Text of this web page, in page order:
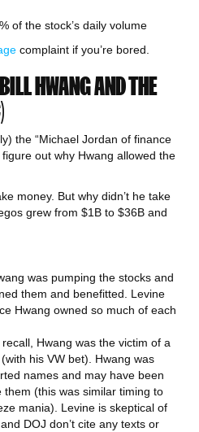
of the stock’s daily volume
complaint if you’re bored.
HWANG AND THE
the “Michael Jordan of finance
out why Hwang allowed the
money. But why didn’t he take
grew from $1B to $36B and
was pumping the stocks and
them and benefitted. Levine
Hwang owned so much of each
recall, Hwang was the victim of a
his VW bet). Hwang was
names and may have been
(this was similar timing to
mania). Levine is skeptical of
DOJ don’t cite any texts or